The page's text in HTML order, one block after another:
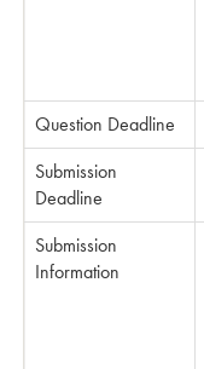
Question Deadline
Submission
Deadline
Submission
Information